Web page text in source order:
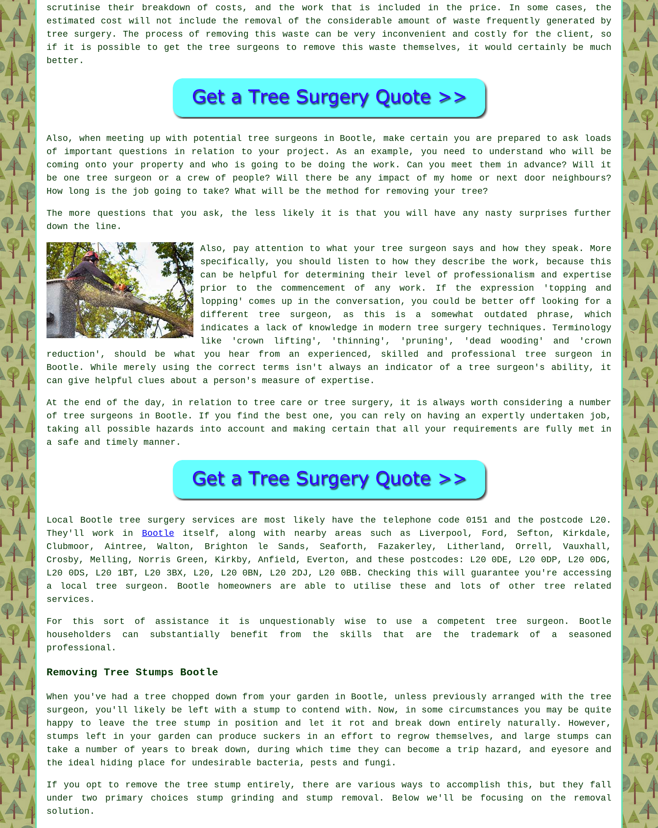
scrutinise their breakdown of costs, and the work that is included in the price. In some cases, the
estimated cost will not include the removal of the considerable amount of waste frequently generated by
tree surgery. The process of removing this waste can be very inconvenient and costly for the client, so
if it is possible to get the tree surgeons to remove this waste themselves, it would certainly be much
better.
Also, when meeting up with potential tree surgeons in Bootle, make certain you are prepared to ask loads
of important questions in relation to your project. As an example, you need to understand who will be
coming onto your property and who is going to be doing the work. Can you meet them in advance? Will it
be one tree surgeon or a crew of people? Will there be any impact of my home or next door neighbours?
How long is the job going to take? What will be the method for removing your tree?
The more questions that you ask, the less likely it is that you will have any nasty surprises further
down the line.
Also, pay attention to what your tree surgeon says and how they speak. More
specifically, you should listen to how they describe the work, because this
can be helpful for determining their level of professionalism and expertise
prior to the commencement of any work. If the expression 'topping and
lopping' comes up in the conversation, you could be better off looking for a
different tree surgeon, as this is a somewhat outdated phrase, which
indicates a lack of knowledge in modern tree surgery techniques. Terminology
like 'crown lifting', 'thinning', 'pruning', 'dead wooding' and 'crown
reduction', should be what you hear from an experienced, skilled and professional tree surgeon in
Bootle. While merely using the correct terms isn't always an indicator of a tree surgeon's ability, it
can give helpful clues about a person's measure of expertise.
At the end of the day, in relation to tree care or tree surgery, it is always worth considering a number
of tree surgeons in Bootle. If you find the best one, you can rely on having an expertly undertaken job,
taking all possible hazards into account and making certain that all your requirements are fully met in
a safe and timely manner.
Local Bootle tree surgery services are most likely have the telephone code 0151 and the postcode L20.
They'll work in Bootle itself, along with nearby areas such as Liverpool, Ford, Sefton, Kirkdale,
Clubmoor, Aintree, Walton, Brighton le Sands, Seaforth, Fazakerley, Litherland, Orrell, Vauxhall,
Crosby, Melling, Norris Green, Kirkby, Anfield, Everton, and these postcodes: L20 0DE, L20 0DP, L20 0DG,
L20 0DS, L20 1BT, L20 3BX, L20, L20 0BN, L20 2DJ, L20 0BB. Checking this will guarantee you're accessing
a local tree surgeon. Bootle homeowners are able to utilise these and lots of other tree related
services.
For this sort of assistance it is unquestionably wise to use a competent tree surgeon. Bootle
householders can substantially benefit from the skills that are the trademark of a seasoned
professional.
Removing Tree Stumps Bootle
When you've had a tree chopped down from your garden in Bootle, unless previously arranged with the tree
surgeon, you'll likely be left with a stump to contend with. Now, in some circumstances you may be quite
happy to leave the tree stump in position and let it rot and break down entirely naturally. However,
stumps left in your garden can produce suckers in an effort to regrow themselves, and large stumps can
take a number of years to break down, during which time they can become a trip hazard, and eyesore and
the ideal hiding place for undesirable bacteria, pests and fungi.
If you opt to remove the tree stump entirely, there are various ways to accomplish this, but they fall
under two primary choices stump grinding and stump removal. Below we'll be focusing on the removal
solution.